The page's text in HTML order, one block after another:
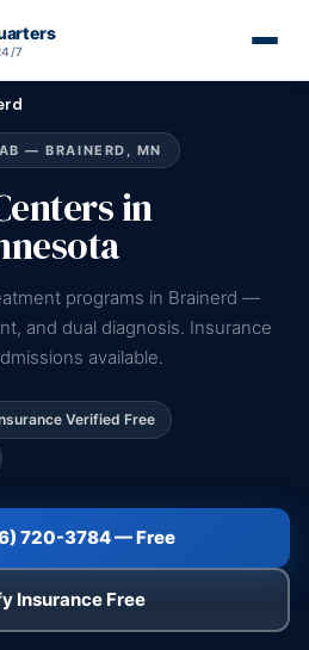
7
— BRAINERD, MN
in
programs in Brainerd —
and dual diagnosis. Insurance
available.
Verified Free
720-3784 — Free
Insurance Free